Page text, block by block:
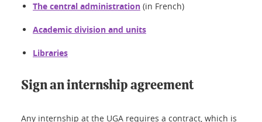
The central administration (in French)
Academic division and units
Libraries
Sign an internship agreement
Any internship at the UGA requires a contract, which is